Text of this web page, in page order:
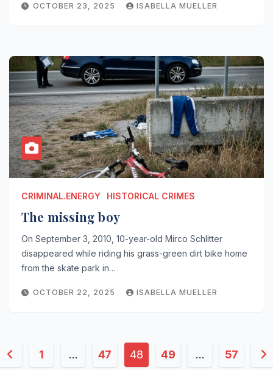
OCTOBER 23, 2025 ISABELLA MUELLER
CRIMINAL.ENERGY HISTORICAL CRIMES
The missing boy
On September 3, 2010, 10-year-old Mirco Schlitter
disappeared while riding his grass-green dirt bike home
from the skate park in…
OCTOBER 22, 2025 ISABELLA MUELLER
1 … 47 48 49 … 57